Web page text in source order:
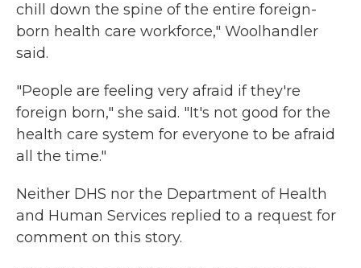
chill down the spine of the entire foreign-
born health care workforce," Woolhandler
said.
"People are feeling very afraid if they're
foreign born," she said. "It's not good for the
health care system for everyone to be afraid
all the time."
Neither DHS nor the Department of Health
and Human Services replied to a request for
comment on this story.